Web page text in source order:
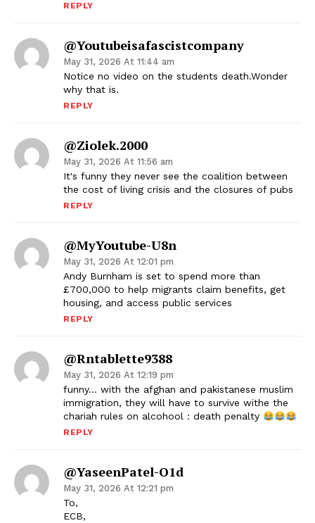
REPLY
@Youtubeisafascistcompany
May 31, 2026 At 11:44 am
Notice no video on the students death.Wonder
why that is.
REPLY
@Ziolek.2000
May 31, 2026 At 11:56 am
It's funny they never see the coalition between
the cost of living crisis and the closures of pubs
REPLY
@MyYoutube-U8n
May 31, 2026 At 12:01 pm
Andy Burnham is set to spend more than
£700,000 to help migrants claim benefits, get
housing, and access public services
REPLY
@rntablette9388
May 31, 2026 At 12:19 pm
funny… with the afghan and pakistanese muslim
immigration, they will have to survive withe the
chariah rules on alcohool : death penalty
REPLY
@YaseenPatel-O1d
May 31, 2026 At 12:21 pm
To,
ECB,